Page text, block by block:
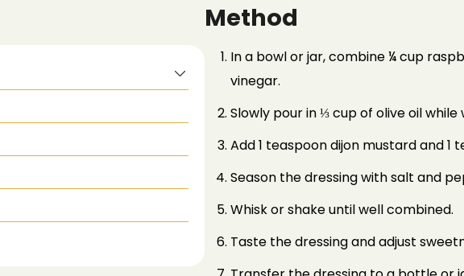
Method
In a bowl or jar, combine ¼ cup
vinegar.
Slowly pour in ⅓ cup of olive oil while
Add 1 teaspoon dijon mustard and
Season the dressing with salt and
Whisk or shake until well combined.
Taste the dressing and adjust